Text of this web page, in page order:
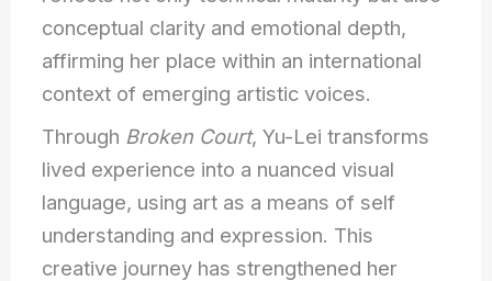
conceptual clarity and emotional depth,
affirming her place within an international
context of emerging artistic voices.
Through Broken Court, Yu-Lei transforms
lived experience into a nuanced visual
language, using art as a means of self
understanding and expression. This
creative journey has strengthened her